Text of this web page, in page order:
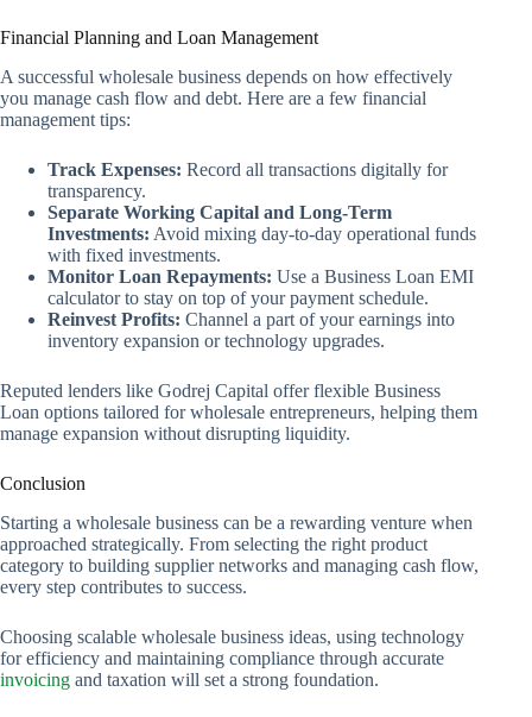
Financial Planning and Loan Management
A successful wholesale business depends on how effectively
you manage cash flow and debt. Here are a few financial
management tips:
Track Expenses: Record all transactions digitally for
transparency.
Separate Working Capital and Long-Term
Investments: Avoid mixing day-to-day operational funds
with fixed investments.
Monitor Loan Repayments: Use a Business Loan EMI
calculator to stay on top of your payment schedule.
Reinvest Profits: Channel a part of your earnings into
inventory expansion or technology upgrades.
Reputed lenders like Godrej Capital offer flexible Business
Loan options tailored for wholesale entrepreneurs, helping them
manage expansion without disrupting liquidity.
Conclusion
Starting a wholesale business can be a rewarding venture when
approached strategically. From selecting the right product
category to building supplier networks and managing cash flow,
every step contributes to success.
Choosing scalable wholesale business ideas, using technology
for efficiency and maintaining compliance through accurate
invoicing and taxation will set a strong foundation.